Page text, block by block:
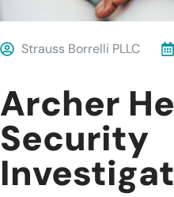
Strauss Borrelli PLLC
Archer
Security